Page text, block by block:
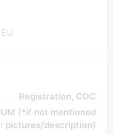
Registration, COC
(*if not mentioned
pictures/description)